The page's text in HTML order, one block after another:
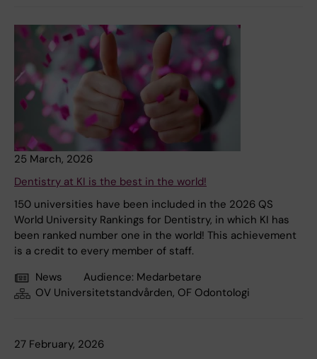
25 March, 2026
Dentistry at KI is the best in the world!
150 universities have been included in the 2026 QS
World University Rankings for Dentistry, in which KI has
been ranked number one in the world! This achievement
is a credit to every member of staff.
News
Audience: Medarbetare
OV Universitetstandvården, OF Odontologi
27 February, 2026